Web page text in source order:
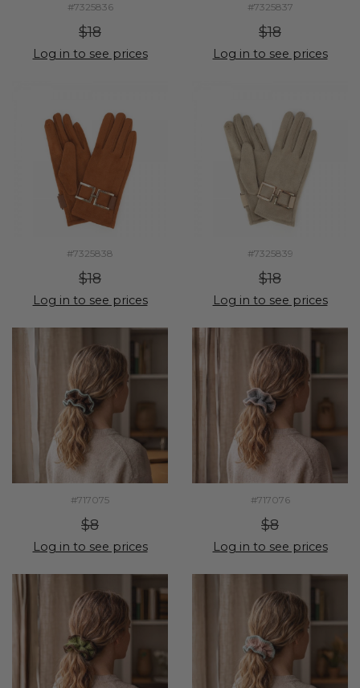
#7325836
$18
Log in to see prices
#7325837
$18
Log in to see prices
#7325838
$18
Log in to see prices
#7325839
$18
Log in to see prices
#717075
$8
Log in to see prices
#717076
$8
Log in to see prices